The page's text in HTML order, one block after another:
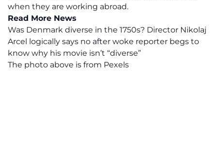
when they are working abroad.
Read More News
Was Denmark diverse in the 1750s? Director Nikolaj
Arcel logically says no after woke reporter begs to
know why his movie isn’t “diverse”
The photo above is from Pexels